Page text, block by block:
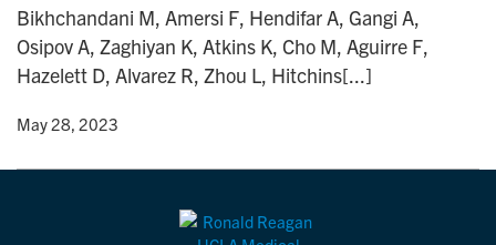
Bikhchandani M, Amersi F, Hendifar A, Gangi A,
Osipov A, Zaghiyan K, Atkins K, Cho M, Aguirre F,
Hazelett D, Alvarez R, Zhou L, Hitchins[...]
• May 28, 2023